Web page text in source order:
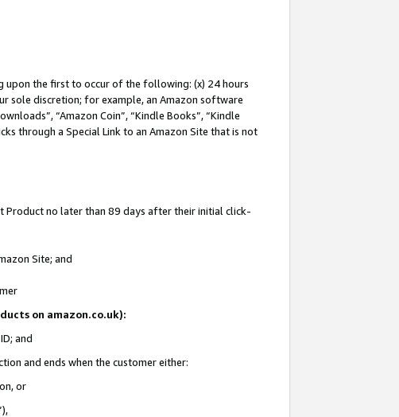
upon the first to occur of the following: (x) 24 hours
sole discretion; for example, an Amazon software
“Amazon Coin”, “Kindle Books”, “Kindle
through a Special Link to an Amazon Site that is not
Product no later than 89 days after their initial click-
Site; and
on amazon.co.uk):
and
and ends when the customer either:
or